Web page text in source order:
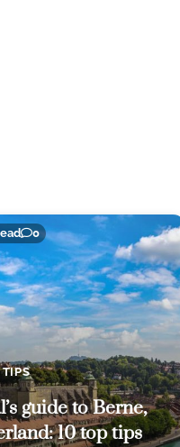
0
guide to Berne,
10 top tips